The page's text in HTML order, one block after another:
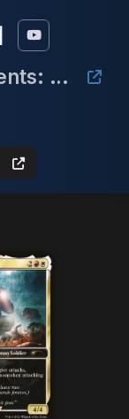
The Family Jewelz Presents: CEDH Mox Madness #1 - Mox Pearl